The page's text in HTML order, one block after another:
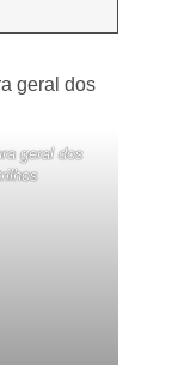
geral dos